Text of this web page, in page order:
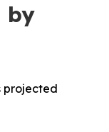
by
projected